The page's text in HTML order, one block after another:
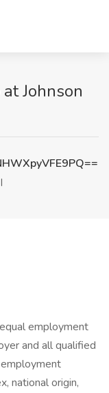
Johnson
employment
and all qualified
national origin,